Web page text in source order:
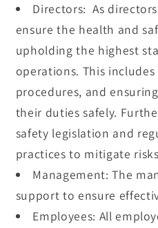
Directors: As
ensure the health and
upholding the highest
operations. This
procedures, and
their duties safely.
safety legislation and
practices to mitigate
Management: The
support to ensure
Employees: All